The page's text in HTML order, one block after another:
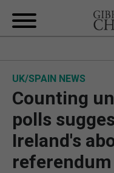
UK/SPAIN NEWS
Counting
polls
Ireland's
referendum